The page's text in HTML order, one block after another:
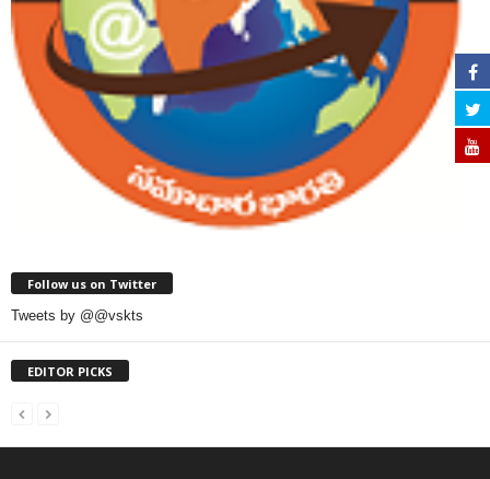
Follow us on Twitter
Tweets by @@vskts
EDITOR PICKS